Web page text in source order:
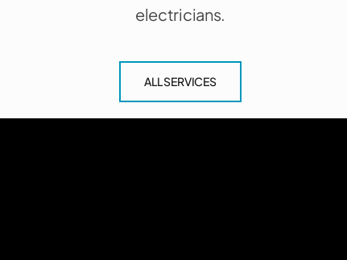
electricians.
ALL SERVICES